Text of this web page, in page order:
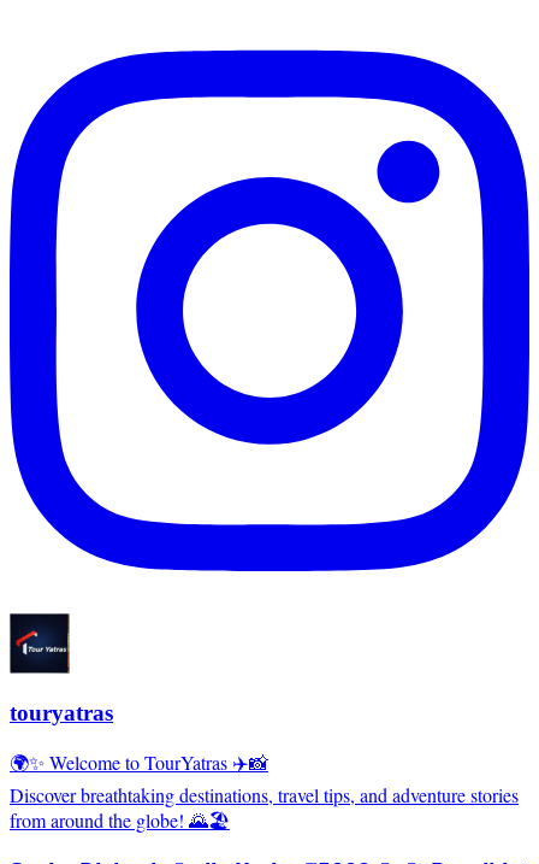
touryatras
🌍✨ Welcome to TourYatras ✈️📸
Discover breathtaking destinations, travel tips, and adventure stories
from around the globe! 🌄🏖️